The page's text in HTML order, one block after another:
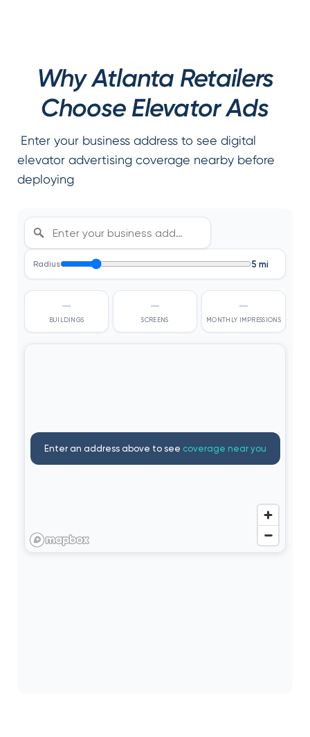
Why Atlanta Retailers
Choose Elevator Ads
Enter your business address to see digital
elevator advertising coverage nearby before
deploying